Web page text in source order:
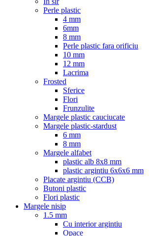
Perle plastic
4 mm
6mm
8 mm
Perle plastic fara orificiu
10 mm
12 mm
Lacrima
Frosted
Sferice
Flori
Frunzulite
Margele plastic cauciucate
Margele plastic-stardust
6 mm
8 mm
Margele alfabet
plastic alb 8x8 mm
plastic argintiu 6x6x6 mm
Placate argintiu (CCB)
Butoni plastic
Flori plastic
Margele nisip
1.5 mm
Cu interior argintiu
Opace